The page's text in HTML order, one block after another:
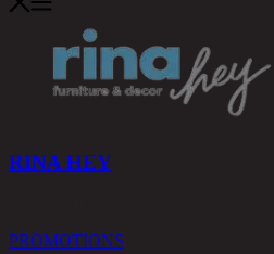
RINA HEY
PROMOTIONS